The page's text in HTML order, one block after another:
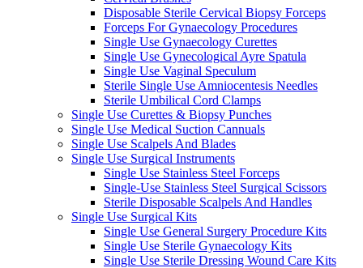
Disposable Sterile Cervical Biopsy Forceps
Forceps For Gynaecology Procedures
Single Use Gynaecology Curettes
Single Use Gynecological Ayre Spatula
Single Use Vaginal Speculum
Sterile Single Use Amniocentesis Needles
Sterile Umbilical Cord Clamps
Single Use Curettes & Biopsy Punches
Single Use Medical Suction Cannuals
Single Use Scalpels And Blades
Single Use Surgical Instruments
Single Use Stainless Steel Forceps
Single-Use Stainless Steel Surgical Scissors
Sterile Disposable Scalpels And Handles
Single Use Surgical Kits
Single Use General Surgery Procedure Kits
Single Use Sterile Gynaecology Kits
Single Use Sterile Dressing Wound Care Kits